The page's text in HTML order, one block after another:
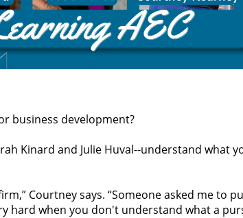
business development?
Kinard and Julie Huval--understand what
Courtney says. “Someone asked me to
hard when you don't understand what a